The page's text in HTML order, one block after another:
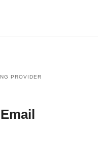
PROVIDER